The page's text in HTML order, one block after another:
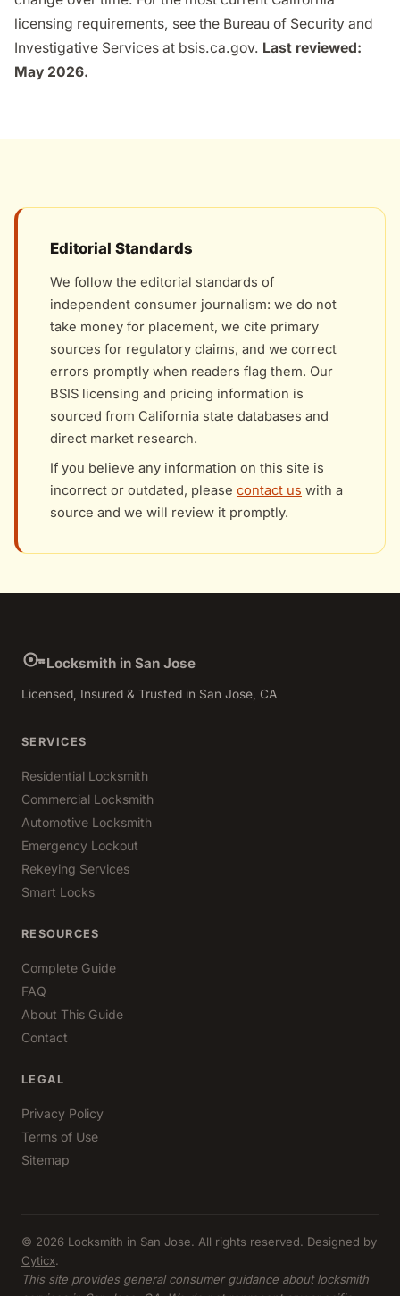
licensing requirements, see the Bureau of Security and
Investigative Services at bsis.ca.gov. Last reviewed:
May 2026.
Editorial Standards
We follow the editorial standards of
independent consumer journalism: we do not
take money for placement, we cite primary
sources for regulatory claims, and we correct
errors promptly when readers flag them. Our
BSIS licensing and pricing information is
sourced from California state databases and
direct market research.
If you believe any information on this site is
incorrect or outdated, please contact us with a
source and we will review it promptly.
Locksmith in San Jose
Licensed, Insured & Trusted in San Jose, CA
SERVICES
Residential Locksmith
Commercial Locksmith
Automotive Locksmith
Emergency Lockout
Rekeying Services
Smart Locks
RESOURCES
Complete Guide
FAQ
About This Guide
Contact
LEGAL
Privacy Policy
Terms of Use
Sitemap
© 2026 Locksmith in San Jose. All rights reserved. Designed by
Cyticx.
This site provides general consumer guidance about locksmith
services in San Jose, CA. We do not represent any specific